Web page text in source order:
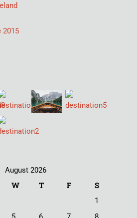
2015
August 2026
W T F S
1